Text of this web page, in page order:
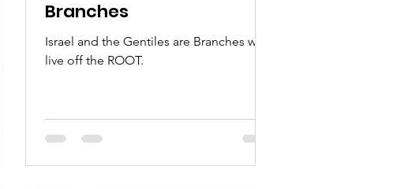
Branches
Israel and the Gentiles are Branches who
live off the ROOT.